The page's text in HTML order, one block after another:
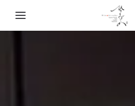
Skip to main content